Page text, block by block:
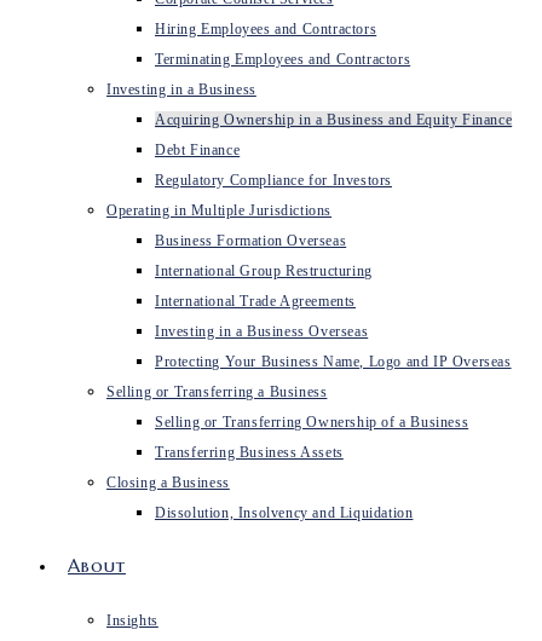
Hiring Employees and Contractors
Terminating Employees and Contractors
Investing in a Business
Acquiring Ownership in a Business and Equity Finance
Debt Finance
Regulatory Compliance for Investors
Operating in Multiple Jurisdictions
Business Formation Overseas
International Group Restructuring
International Trade Agreements
Investing in a Business Overseas
Protecting Your Business Name, Logo and IP Overseas
Selling or Transferring a Business
Selling or Transferring Ownership of a Business
Transferring Business Assets
Closing a Business
Dissolution, Insolvency and Liquidation
About
Insights